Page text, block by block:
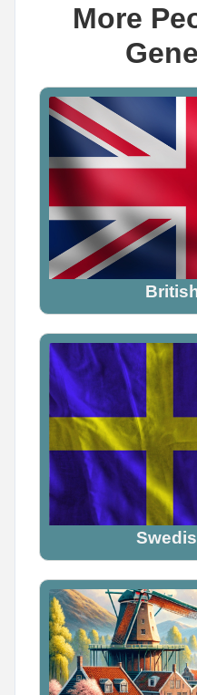
Name Generator
May 18, 2026,
The scariest demon
Comment below
0
Name Generator
May 16, 2026,
Tag someone who
Don't explain why. Just
More